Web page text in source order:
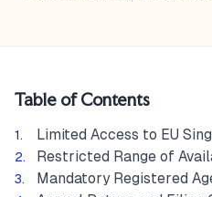
Table of Contents
Limited Access to EU
Restricted Range of
Mandatory Registered